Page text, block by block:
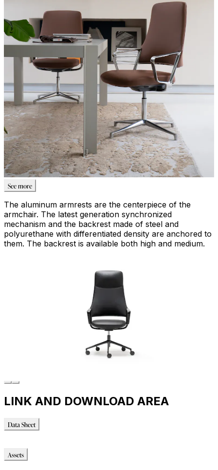
See more
The aluminum armrests are the centerpiece of the
armchair. The latest generation synchronized
mechanism and the backrest made of steel and
polyurethane with differentiated density are anchored to
them. The backrest is available both high and medium.
LINK AND DOWNLOAD AREA
Data Sheet
Assets